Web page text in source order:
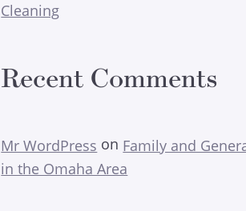
Cleaning
Recent Comments
Mr WordPress on Family and
in the Omaha Area